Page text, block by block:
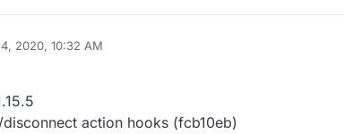
2020, 10:32 AM
action hooks (fcb10eb)